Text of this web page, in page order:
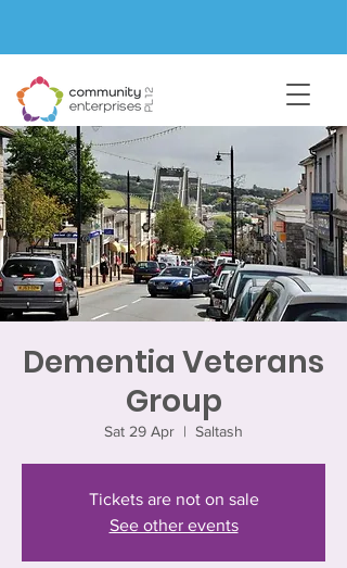
Dementia Veterans
Group
Sat 29 Apr
  |
Saltash
Tickets are not on sale
See other events